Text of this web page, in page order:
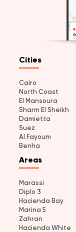
Cities
Cairo
North Coast
El Mansoura
Sharm El Sheikh
Damietta
Suez
Al Fayoum
Benha
Areas
Marassi
Diplo 3
Hacienda Bay
Marina 5
Zahran
Hacienda White